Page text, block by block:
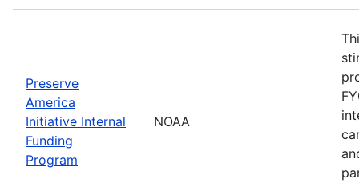
Preserve
America
Initiative Internal
Funding
Program
NOAA